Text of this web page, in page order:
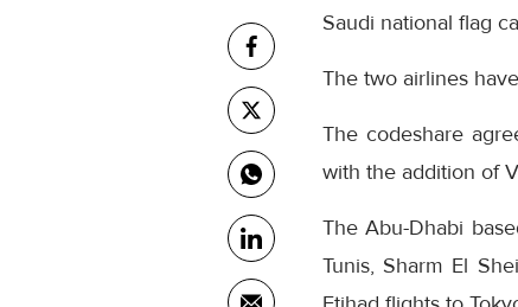
Saudi national flag
The two airlines
The codeshare
with the addition of
The Abu-Dhabi
Tunis, Sharm El